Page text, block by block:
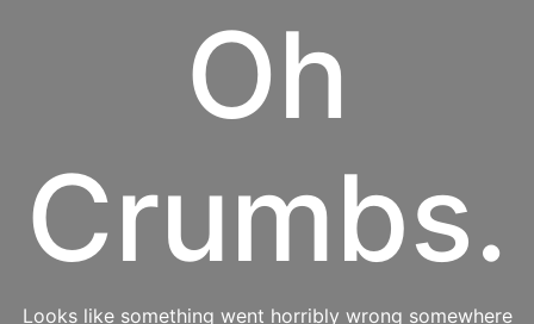
Oh
Crumbs.
Looks like something went horribly wrong somewhere